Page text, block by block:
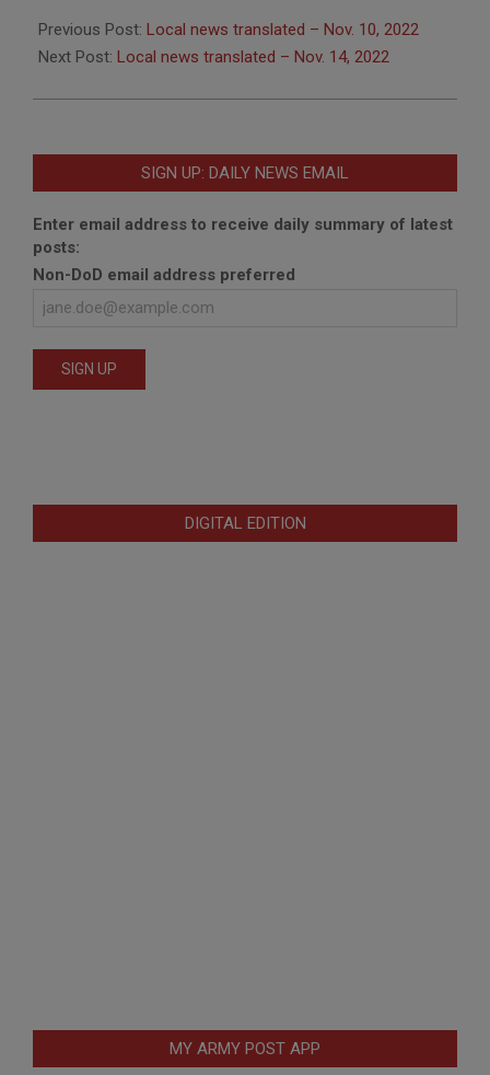
11-
14
Previous Post: Local news translated – Nov. 10, 2022
Next Post: Local news translated – Nov. 14, 2022
SIGN UP: DAILY NEWS EMAIL
Enter email address to receive daily summary of latest
posts:
Non-DoD email address preferred
DIGITAL EDITION
MY ARMY POST APP